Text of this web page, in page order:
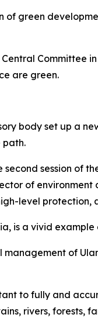
of green
are green.
body set up a
path.
session of
of
level protection,
is a vivid
of
to fully and
rivers, forests,